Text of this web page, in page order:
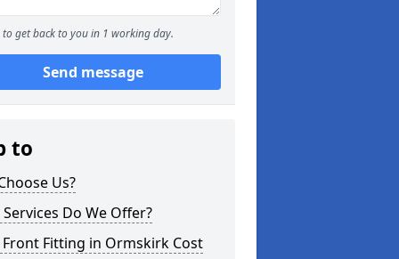
to get back to you in 1 working day.
Send message
to
Us?
Do We Offer?
Front Fitting in Ormskirk Cost